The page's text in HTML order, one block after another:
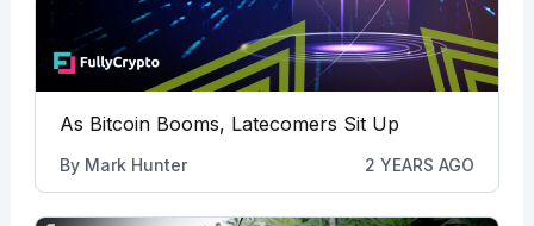
As Bitcoin Booms, Latecomers Sit Up
By Mark Hunter 2 YEARS AGO